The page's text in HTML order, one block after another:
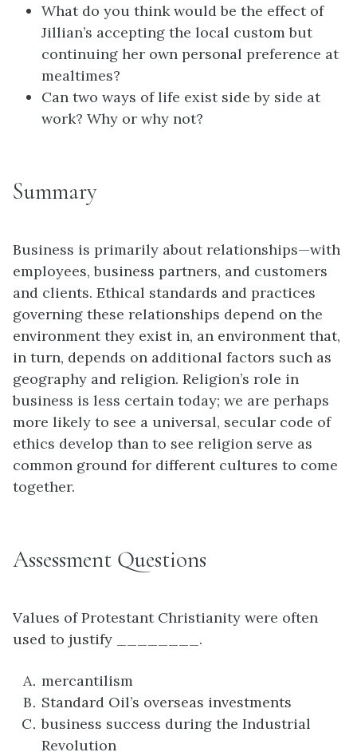
What do you think would be the effect of
Jillian’s accepting the local custom but
continuing her own personal preference at
mealtimes?
Can two ways of life exist side by side at
work? Why or why not?
Summary
Business is primarily about relationships—with
employees, business partners, and customers
and clients. Ethical standards and practices
governing these relationships depend on the
environment they exist in, an environment that,
in turn, depends on additional factors such as
geography and religion. Religion’s role in
business is less certain today; we are perhaps
more likely to see a universal, secular code of
ethics develop than to see religion serve as
common ground for different cultures to come
together.
Assessment Questions
Values of Protestant Christianity were often
used to justify ________.
mercantilism
Standard Oil’s overseas investments
business success during the Industrial
Revolution